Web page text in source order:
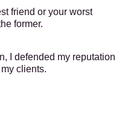
friend or your worst
former.
I defended my reputation
clients.